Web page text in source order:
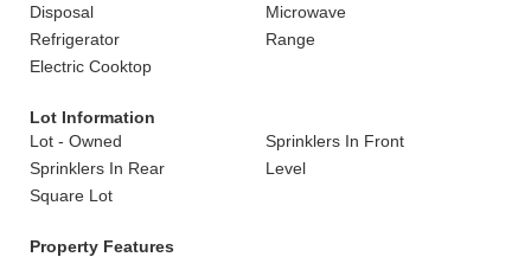
Disposal
Microwave
Refrigerator
Range
Electric Cooktop
Lot Information
Lot - Owned
Sprinklers In Front
Sprinklers In Rear
Level
Square Lot
Property Features